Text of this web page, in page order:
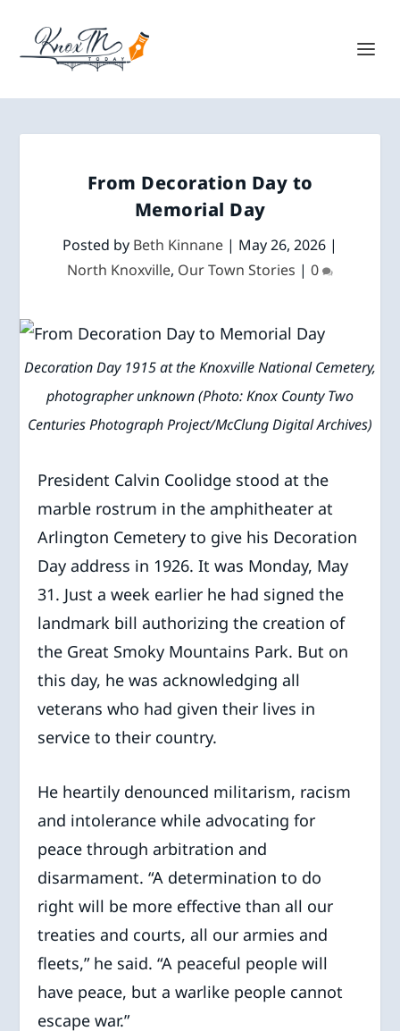
From Decoration Day to
Memorial Day
Posted by Beth Kinnane | May 26, 2026 |
North Knoxville, Our Town Stories | 0
Decoration Day 1915 at the Knoxville National Cemetery,
photographer unknown (Photo: Knox County Two
Centuries Photograph Project/McClung Digital Archives)
President Calvin Coolidge stood at the
marble rostrum in the amphitheater at
Arlington Cemetery to give his Decoration
Day address in 1926. It was Monday, May
31. Just a week earlier he had signed the
landmark bill authorizing the creation of
the Great Smoky Mountains Park. But on
this day, he was acknowledging all
veterans who had given their lives in
service to their country.
He heartily denounced militarism, racism
and intolerance while advocating for
peace through arbitration and
disarmament. “A determination to do
right will be more effective than all our
treaties and courts, all our armies and
fleets,” he said. “A peaceful people will
have peace, but a warlike people cannot
escape war.”